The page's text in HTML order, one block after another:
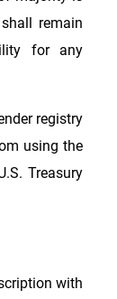
remain
for any
registry
using the
Treasury
with